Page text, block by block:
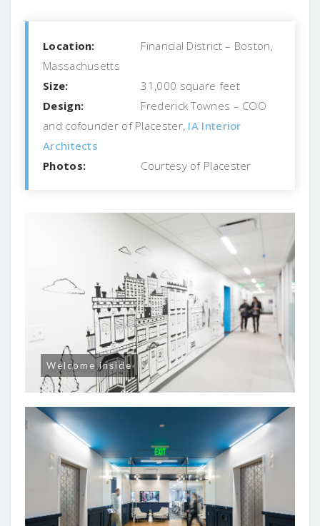
Location:
Financial District – Boston,
Massachusetts
Size:
31,000 square feet
Design:
Frederick Townes – COO
and cofounder of Placester, IA Interior
Architects
Photos:
Courtesy of Placester
Welcome inside